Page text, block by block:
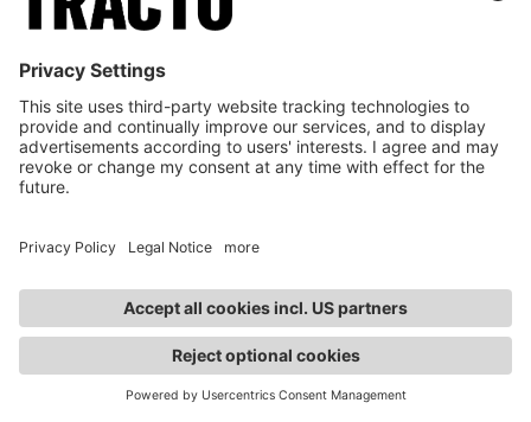
CONTACT
https://policies.google.com/privacy
https://www.instagram.com/tracto.official/
9. SECURITY MEASURES FOR
PROTECTING THE DATA HELD BY US
precautions to protect your data, in particular against loss,
manipulation or unauthorised access. We regularly adapt our
security precautions to ongoing technical developments.
Intensive information and training of our employees as well